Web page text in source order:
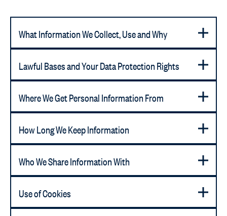
What Information We Collect, Use and Why
Lawful Bases and Your Data Protection Rights
Where We Get Personal Information From
How Long We Keep Information
Who We Share Information With
Use of Cookies